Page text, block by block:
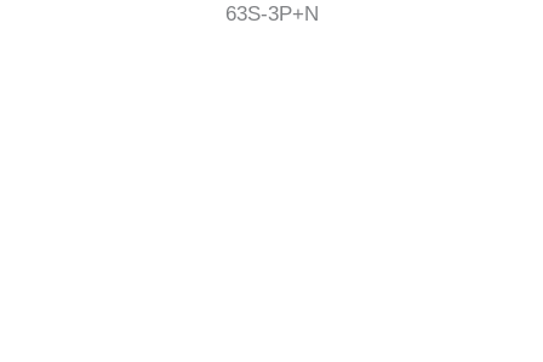
63S-3P+N